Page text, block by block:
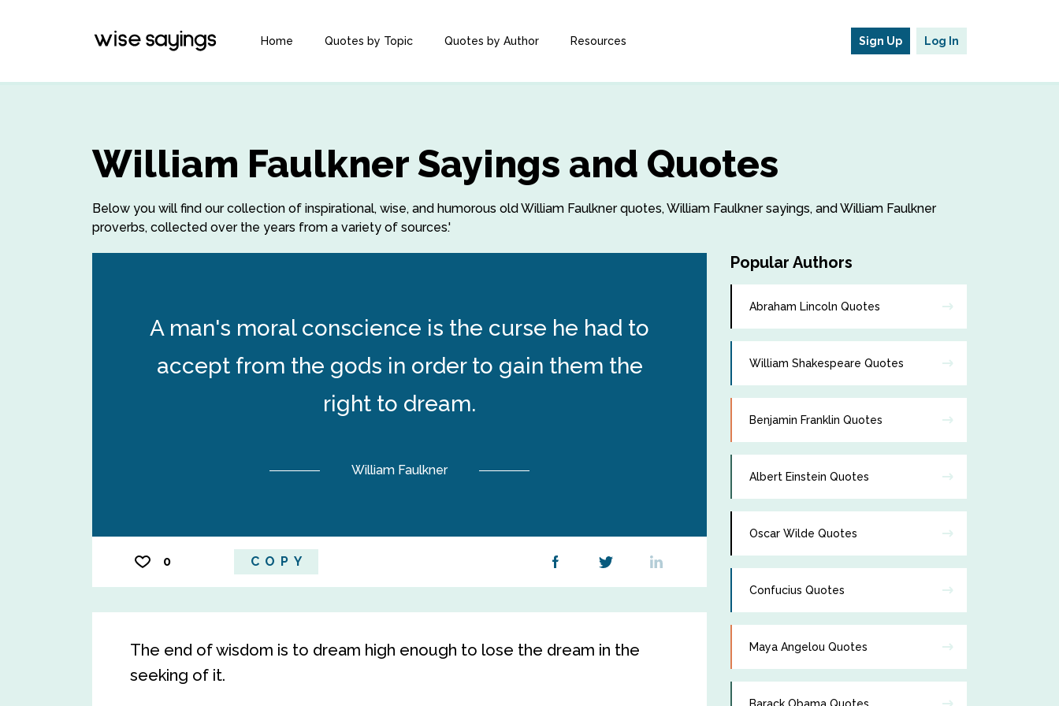
Home Quotes by Topic Quotes by Author Resources Sign Up Log In
William Faulkner Sayings and Quotes
Below you will find our collection of inspirational, wise, and humorous old William Faulkner quotes, William Faulkner sayings, and William Faulkner
proverbs, collected over the years from a variety of sources.'
A man's moral conscience is the curse he had to
accept from the gods in order to gain them the
right to dream.
William Faulkner
0 COPY
The end of wisdom is to dream high enough to lose the dream in the
seeking of it.
Popular Authors
Abraham Lincoln Quotes
William Shakespeare Quotes
Benjamin Franklin Quotes
Albert Einstein Quotes
Oscar Wilde Quotes
Confucius Quotes
Maya Angelou Quotes